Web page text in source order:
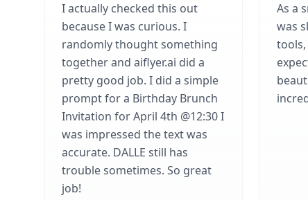
I actually checked this out
because I was curious. I
randomly thought something
together and aiflyer.ai did a
pretty good job. I did a simple
prompt for a Birthday Brunch
Invitation for April 4th @12:30 I
was impressed the text was
accurate. DALLE still has
trouble sometimes. So great
job!
As a
was
tools,